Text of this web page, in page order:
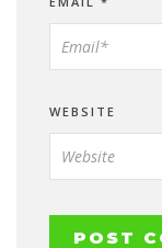
WEBSITE